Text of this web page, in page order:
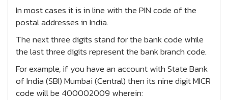
In most cases it is in line with the PIN code of the
postal addresses in India.
The next three digits stand for the bank code while
the last three digits represent the bank branch code.
For example, if you have an account with State Bank
of India (SBI) Mumbai (Central) then its nine digit MICR
code will be 400002009 wherein: